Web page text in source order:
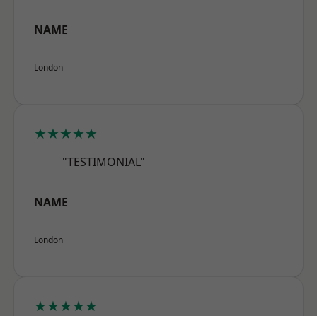
NAME
London
★★★★★
"TESTIMONIAL"
NAME
London
★★★★★